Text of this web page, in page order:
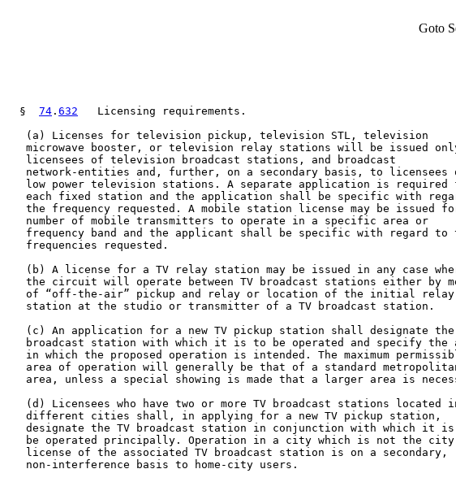
Goto
  §
74 . 632
   Licensing requirements.
   (a) Licenses for television pickup, television STL, television
microwave booster, or television relay stations will be issued
   licensees of television broadcast stations, and broadcast
network-entities and, further, on a secondary basis, to licensees
low power television stations. A separate application is required
each fixed station and the application shall be specific with
the frequency requested. A mobile station license may be issued
   number of mobile transmitters to operate in a specific area or
frequency band and the applicant shall be specific with regard to
   frequencies requested.
(b) A license for a TV relay station may be issued in any case
the circuit will operate between TV broadcast stations either by
   of “off-the-air” pickup and relay or location of the initial relay
   station at the studio or transmitter of a TV broadcast station.
(c) An application for a new TV pickup station shall designate
broadcast station with which it is to be operated and specify the
in which the proposed operation is intended. The maximum
area of operation will generally be that of a standard
area, unless a special showing is made that a larger area is
(d) Licensees who have two or more TV broadcast stations located
   different cities shall, in applying for a new TV pickup station,
designate the TV broadcast station in conjunction with which it is
be operated principally. Operation in a city which is not the city
   license of the associated TV broadcast station is on a secondary,
   non-interference basis to home-city users.